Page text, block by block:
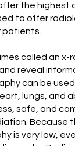
the highest
to offer
patients.
called an
reveal
can be
lungs, and
safe, and
Because
is very low,